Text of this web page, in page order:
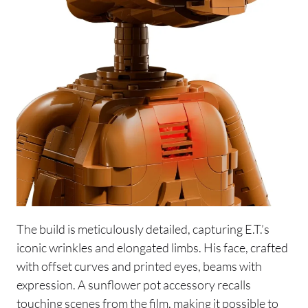
The build is meticulously detailed, capturing E.T.’s
iconic wrinkles and elongated limbs. His face, crafted
with offset curves and printed eyes, beams with
expression. A sunflower pot accessory recalls
touching scenes from the film, making it possible to